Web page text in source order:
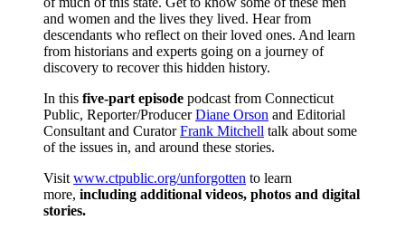
and women and the lives they lived. Hear from
descendants who reflect on their loved ones. And learn
from historians and experts going on a journey of
discovery to recover this hidden history.
In this five-part episode podcast from Connecticut
Public, Reporter/ProducerDiane Orson and Editorial
Consultant and CuratorFrank Mitchell talk about some
of the issues in, and around these stories.
Visit www.ctpublic.org/unforgotten to learn
more, including additional videos, photos and digital
stories.